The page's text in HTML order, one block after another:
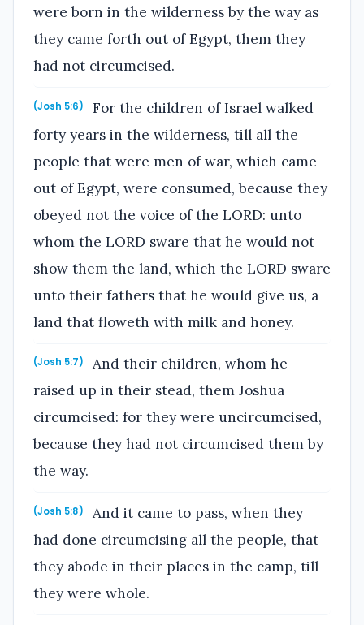
were born in the wilderness by the way as
they came forth out of Egypt, them they
had not circumcised.
(Josh 5:6)
For the children of Israel walked
forty years in the wilderness, till all the
people that were men of war, which came
out of Egypt, were consumed, because they
obeyed not the voice of the LORD: unto
whom the LORD sware that he would not
show them the land, which the LORD sware
unto their fathers that he would give us, a
land that floweth with milk and honey.
(Josh 5:7)
And their children, whom he
raised up in their stead, them Joshua
circumcised: for they were uncircumcised,
because they had not circumcised them by
the way.
(Josh 5:8)
And it came to pass, when they
had done circumcising all the people, that
they abode in their places in the camp, till
they were whole.